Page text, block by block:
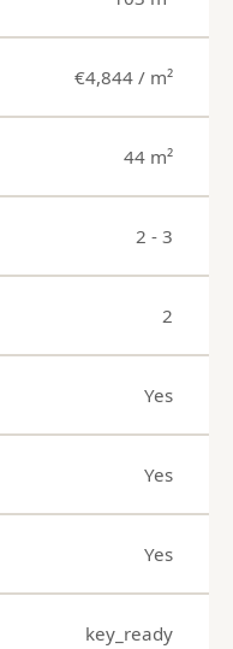
€4,844 / m²
44 m²
2 - 3
2
Yes
Yes
Yes
key_ready